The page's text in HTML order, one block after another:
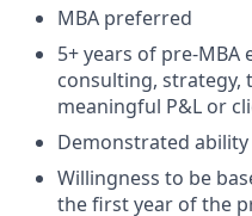
MBA preferred
5+ years of pre-MBA
consulting, strategy,
meaningful P&L or
Demonstrated
Willingness to be
the first year of the